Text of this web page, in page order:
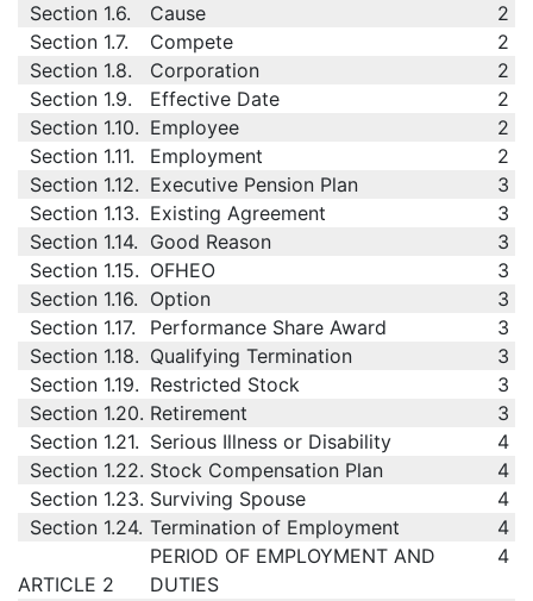
Section 1.6.
Cause
2
Section 1.7.
Compete
2
Section 1.8.
Corporation
2
Section 1.9.
Effective Date
2
Section 1.10. Employee
2
Section 1.11.
Employment
2
Section 1.12. Executive Pension Plan
3
Section 1.13. Existing Agreement
3
Section 1.14. Good Reason
3
Section 1.15. OFHEO
3
Section 1.16. Option
3
Section 1.17.
Performance Share Award
3
Section 1.18. Qualifying Termination
3
Section 1.19. Restricted Stock
3
Section 1.20. Retirement
3
Section 1.21. Serious Illness or Disability
4
Section 1.22. Stock Compensation Plan
4
Section 1.23. Surviving Spouse
4
Section 1.24. Termination of Employment 4
ARTICLE 2
PERIOD OF EMPLOYMENT AND
DUTIES
4